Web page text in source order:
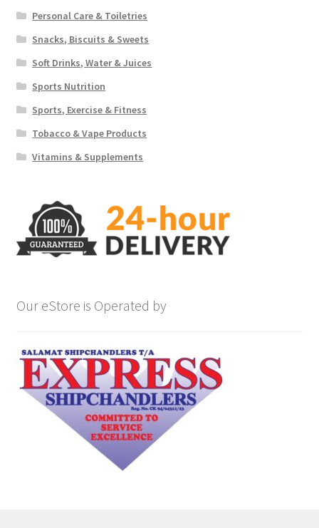
Personal Care & Toiletries
Snacks, Biscuits & Sweets
Soft Drinks, Water & Juices
Sports Nutrition
Sports, Exercise & Fitness
Tobacco & Vape Products
Vitamins & Supplements
Our eStore is Operated by